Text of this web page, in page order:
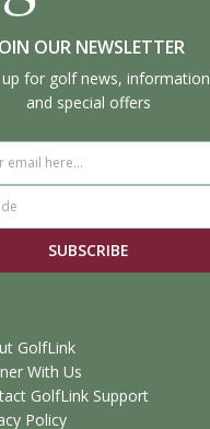
OUR NEWSLETTER
up for golf news, information
and special offers
SUBSCRIBE
GolfLink
With Us
GolfLink Support
Policy